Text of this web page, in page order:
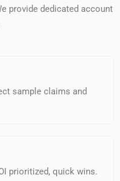
provide dedicated account
sample claims and
prioritized, quick wins.